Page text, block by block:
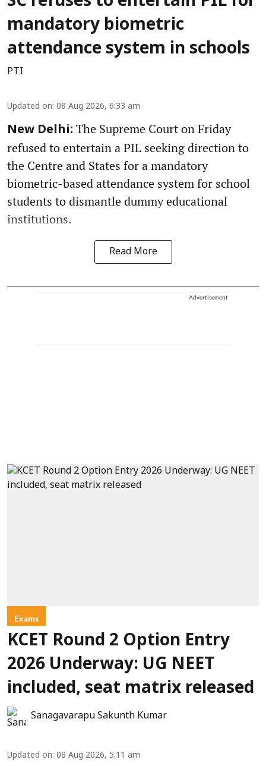
mandatory biometric
attendance system in schools
PTI
Updated on: 08 Aug 2026, 6:33 am
New Delhi: The Supreme Court on Friday
refused to entertain a PIL seeking direction to
the Centre and States for a mandatory
biometric-based attendance system for school
students to dismantle dummy educational
institutions.
Read More
Advertisement
Exams
KCET Round 2 Option Entry
2026 Underway: UG NEET
included, seat matrix released
Sanagavarapu Sakunth Kumar
Updated on: 08 Aug 2026, 5:11 am